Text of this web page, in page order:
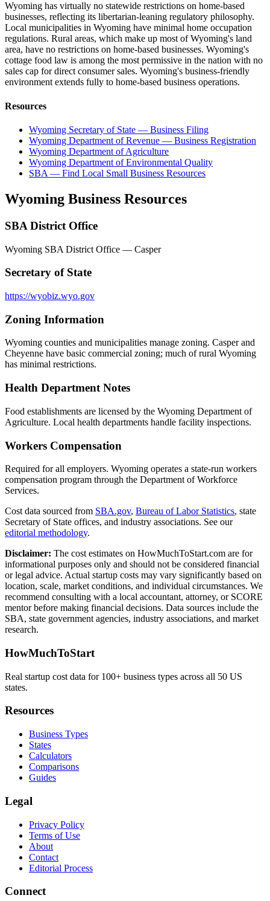
Wyoming has virtually no statewide restrictions on home-based
businesses, reflecting its libertarian-leaning regulatory philosophy.
Local municipalities in Wyoming have minimal home occupation
regulations. Rural areas, which make up most of Wyoming's land
area, have no restrictions on home-based businesses. Wyoming's
cottage food law is among the most permissive in the nation with no
sales cap for direct consumer sales. Wyoming's business-friendly
environment extends fully to home-based business operations.
Resources
Wyoming Secretary of State — Business Filing
Wyoming Department of Revenue — Business Registration
Wyoming Department of Agriculture
Wyoming Department of Environmental Quality
SBA — Find Local Small Business Resources
Wyoming Business Resources
SBA District Office
Wyoming SBA District Office — Casper
Secretary of State
https://wyobiz.wyo.gov
Zoning Information
Wyoming counties and municipalities manage zoning. Casper and
Cheyenne have basic commercial zoning; much of rural Wyoming
has minimal restrictions.
Health Department Notes
Food establishments are licensed by the Wyoming Department of
Agriculture. Local health departments handle facility inspections.
Workers Compensation
Required for all employers. Wyoming operates a state-run workers
compensation program through the Department of Workforce
Services.
Cost data sourced from SBA.gov, Bureau of Labor Statistics, state
Secretary of State offices, and industry associations. See our
editorial methodology.
Disclaimer: The cost estimates on HowMuchToStart.com are for
informational purposes only and should not be considered financial
or legal advice. Actual startup costs may vary significantly based on
location, scale, market conditions, and individual circumstances. We
recommend consulting with a local accountant, attorney, or SCORE
mentor before making financial decisions. Data sources include the
SBA, state government agencies, industry associations, and market
research.
HowMuchToStart
Real startup cost data for 100+ business types across all 50 US
states.
Resources
Business Types
States
Calculators
Comparisons
Guides
Legal
Privacy Policy
Terms of Use
About
Contact
Editorial Process
Connect